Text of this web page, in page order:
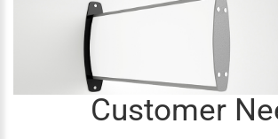
Customer